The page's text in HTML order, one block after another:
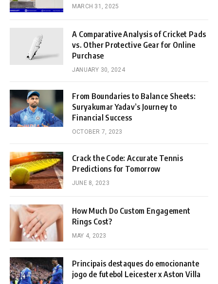
MARCH 31, 2025
A Comparative Analysis of Cricket Pads
vs. Other Protective Gear for Online
Purchase
JANUARY 30, 2024
From Boundaries to Balance Sheets:
Suryakumar Yadav’s Journey to
Financial Success
OCTOBER 7, 2023
Crack the Code: Accurate Tennis
Predictions for Tomorrow
JUNE 8, 2023
How Much Do Custom Engagement
Rings Cost?
MAY 4, 2023
Principais destaques do emocionante
jogo de futebol Leicester x Aston Villa